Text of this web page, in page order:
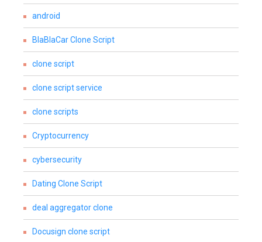
android
BlaBlaCar Clone Script
clone script
clone script service
clone scripts
Cryptocurrency
cybersecurity
Dating Clone Script
deal aggregator clone
Docusign clone script